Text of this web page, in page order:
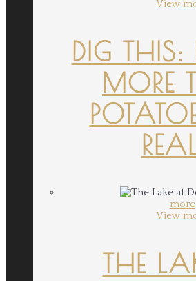
View
DIG THIS:
MORE
more
View
THE